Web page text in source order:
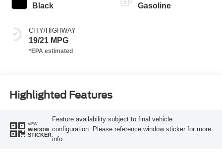
Black
CITY/HIGHWAY
19/21 MPG
Gasoline
Highlighted Features
VIEW
WINDOW
STICKER
Feature availability subject to final vehicle
configuration. Please reference window sticker for more
info.